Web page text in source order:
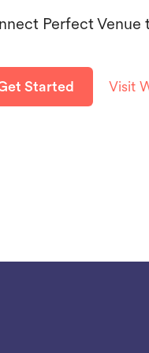
Perfect Venue
Started Visit